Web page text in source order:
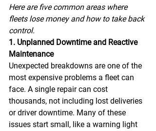
Here are five common areas where
fleets lose money and how to take back
control.
1. Unplanned Downtime and Reactive
Maintenance
Unexpected breakdowns are one of the
most expensive problems a fleet can
face. A single repair can cost
thousands, not including lost deliveries
or driver downtime. Many of these
issues start small, like a warning light